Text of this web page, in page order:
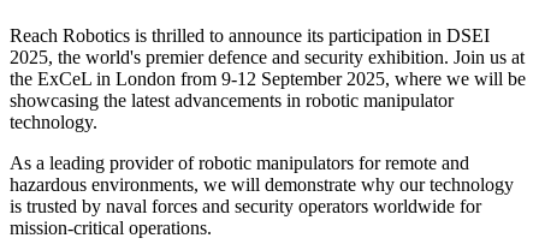
Reach Robotics is thrilled to announce its participation in DSEI
2025, the world's premier defence and security exhibition. Join us at
the ExCeL in London from 9-12 September 2025, where we will be
showcasing the latest advancements in robotic manipulator
technology.
As a leading provider of robotic manipulators for remote and
hazardous environments, we will demonstrate why our technology
is trusted by naval forces and security operators worldwide for
mission-critical operations.